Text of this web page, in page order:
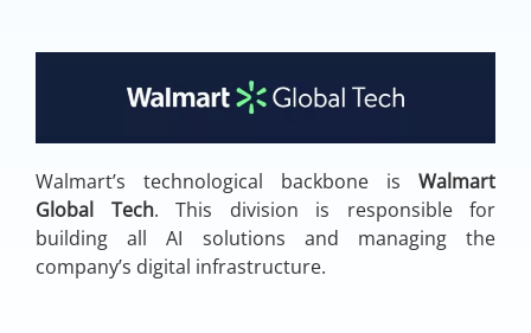
Walmart’s technological backbone is Walmart
Global Tech. This division is responsible for
building all AI solutions and managing the
company’s digital infrastructure.